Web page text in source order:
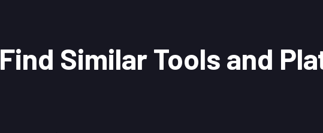
Find Similar Tools and